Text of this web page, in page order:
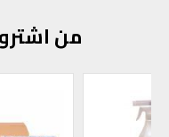
من